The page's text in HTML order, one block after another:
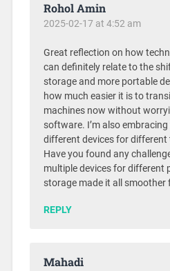
Rohol Amin
2025-02-17 at 4:52 am
Great reflection on how
can definitely relate to the
storage and more portable
how much easier it is to
machines now without
software. I’m also
different devices for different
Have you found any
multiple devices for different
storage made it all smoother
REPLY
Mahadi